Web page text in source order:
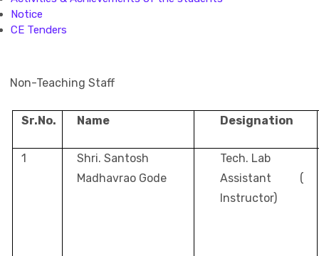
Notice
CE Tenders
Non-Teaching Staff
Sr.No. Name Designation
1
Shri. Santosh
Madhavrao Gode
Tech. Lab
Assistant (
Instructor)